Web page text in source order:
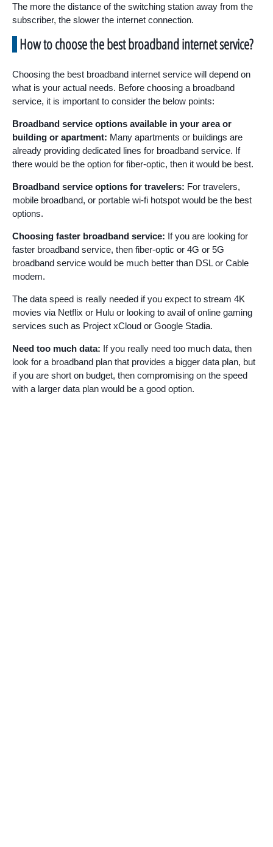
The more the distance of the switching station away from the
subscriber, the slower the internet connection.
How to choose the best broadband internet service?
Choosing the best broadband internet service will depend on
what is your actual needs. Before choosing a broadband
service, it is important to consider the below points:
Broadband service options available in your area or
building or apartment: Many apartments or buildings are
already providing dedicated lines for broadband service. If
there would be the option for fiber-optic, then it would be best.
Broadband service options for travelers: For travelers,
mobile broadband, or portable wi-fi hotspot would be the best
options.
Choosing faster broadband service: If you are looking for
faster broadband service, then fiber-optic or 4G or 5G
broadband service would be much better than DSL or Cable
modem.
The data speed is really needed if you expect to stream 4K
movies via Netflix or Hulu or looking to avail of online gaming
services such as Project xCloud or Google Stadia.
Need too much data: If you really need too much data, then
look for a broadband plan that provides a bigger data plan, but
if you are short on budget, then compromising on the speed
with a larger data plan would be a good option.